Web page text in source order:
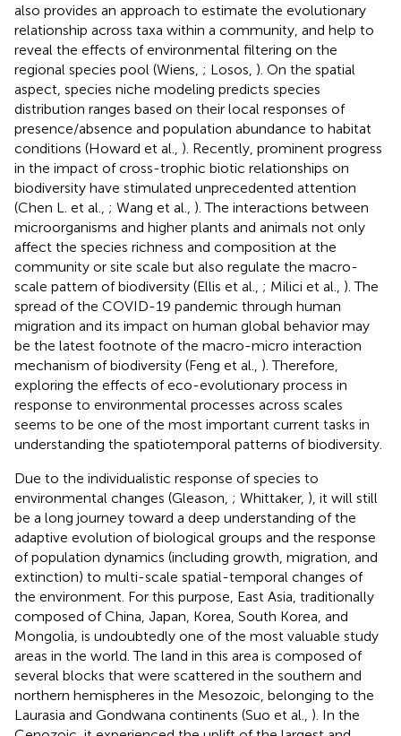
also provides an approach to estimate the evolutionary
relationship across taxa within a community, and help to
reveal the effects of environmental filtering on the
regional species pool (Wiens, ; Losos, ). On the spatial
aspect, species niche modeling predicts species
distribution ranges based on their local responses of
presence/absence and population abundance to habitat
conditions (Howard et al., ). Recently, prominent progress
in the impact of cross-trophic biotic relationships on
biodiversity have stimulated unprecedented attention
(Chen L. et al., ; Wang et al., ). The interactions between
microorganisms and higher plants and animals not only
affect the species richness and composition at the
community or site scale but also regulate the macro-
scale pattern of biodiversity (Ellis et al., ; Milici et al., ). The
spread of the COVID-19 pandemic through human
migration and its impact on human global behavior may
be the latest footnote of the macro-micro interaction
mechanism of biodiversity (Feng et al., ). Therefore,
exploring the effects of eco-evolutionary process in
response to environmental processes across scales
seems to be one of the most important current tasks in
understanding the spatiotemporal patterns of biodiversity.
Due to the individualistic response of species to
environmental changes (Gleason, ; Whittaker, ), it will still
be a long journey toward a deep understanding of the
adaptive evolution of biological groups and the response
of population dynamics (including growth, migration, and
extinction) to multi-scale spatial-temporal changes of
the environment. For this purpose, East Asia, traditionally
composed of China, Japan, Korea, South Korea, and
Mongolia, is undoubtedly one of the most valuable study
areas in the world. The land in this area is composed of
several blocks that were scattered in the southern and
northern hemispheres in the Mesozoic, belonging to the
Laurasia and Gondwana continents (Suo et al., ). In the